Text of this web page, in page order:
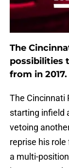
The
possibilities
from in 2017.
The Cincinnati
starting infield
vetoing
reprise his
a multi-